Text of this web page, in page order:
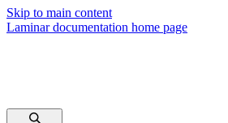
Skip to main content
Laminar documentation home page